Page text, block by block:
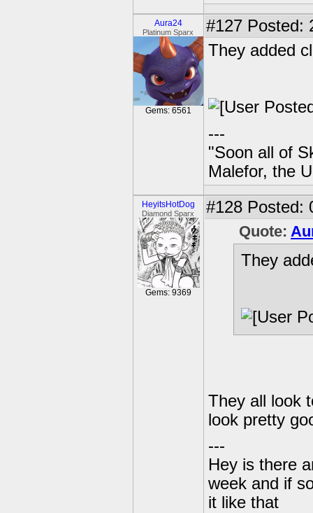
Aura24
Platinum Sparx
Gems: 6561
#127 Posted:
They added
---
"Soon all of
Malefor, the
HeyitsHotDog
Diamond Sparx
Gems: 9369
#128 Posted:
Quote:
They
They all look
look pretty
---
Hey is there
week and if
it like that